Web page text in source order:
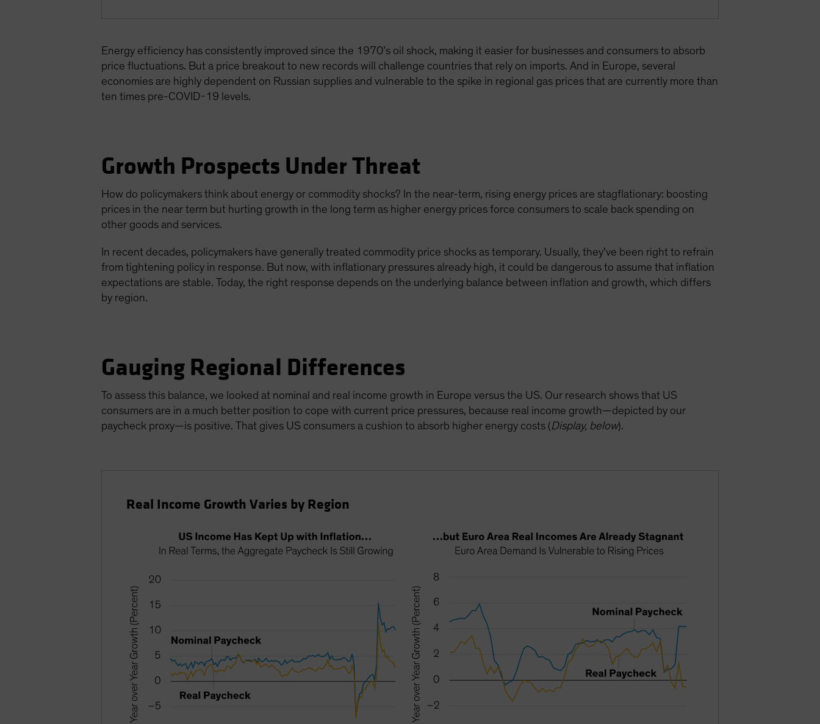
Energy efficiency has consistently improved since the 1970’s oil shock, making it easier for businesses and consumers to absorb
price fluctuations. But a price breakout to new records will challenge countries that rely on imports. And in Europe, several
economies are highly dependent on Russian supplies and vulnerable to the spike in regional gas prices that are currently more than
ten times pre-COVID-19 levels.
Growth Prospects Under Threat
How do policymakers think about energy or commodity shocks? In the near-term, rising energy prices are stagflationary: boosting
prices in the near term but hurting growth in the long term as higher energy prices force consumers to scale back spending on
other goods and services.
In recent decades, policymakers have generally treated commodity price shocks as temporary. Usually, they’ve been right to refrain
from tightening policy in response. But now, with inflationary pressures already high, it could be dangerous to assume that inflation
expectations are stable. Today, the right response depends on the underlying balance between inflation and growth, which differs
by region.
Gauging Regional Differences
To assess this balance, we looked at nominal and real income growth in Europe versus the US. Our research shows that US
consumers are in a much better position to cope with current price pressures, because real income growth—depicted by our
paycheck proxy—is positive. That gives US consumers a cushion to absorb higher energy costs (Display, below).
Real Income Growth Varies by Region